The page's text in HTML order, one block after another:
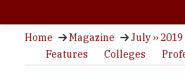
Home Magazine
July ››
Features
Colleges